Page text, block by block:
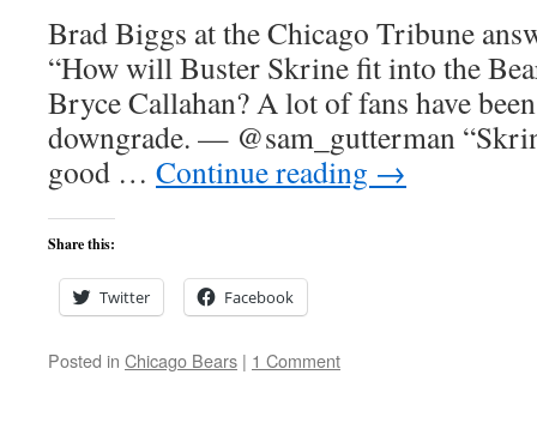
Brad Biggs at the Chicago Tribune
“How will Buster Skrine fit into the
Bryce Callahan? A lot of fans have
downgrade. — @sam_gutterman
good … Continue reading →
Share this:
Twitter Facebook
Posted in Chicago Bears | 1 Comment